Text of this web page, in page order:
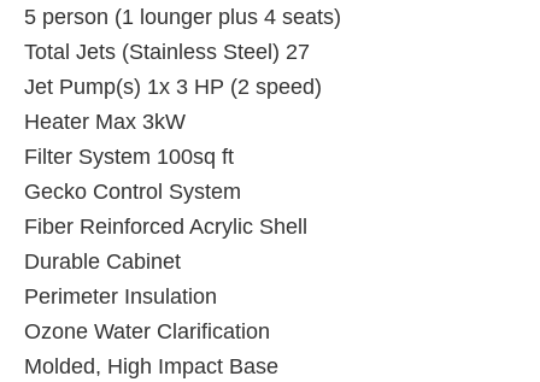
5 person (1 lounger plus 4 seats)
Total Jets (Stainless Steel) 27
Jet Pump(s) 1x 3 HP (2 speed)
Heater Max 3kW
Filter System 100sq ft
Gecko Control System
Fiber Reinforced Acrylic Shell
Durable Cabinet
Perimeter Insulation
Ozone Water Clarification
Molded, High Impact Base